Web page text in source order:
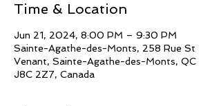
Time & Location
Jun 21, 2024, 8:00 PM – 9:30 PM
Sainte-Agathe-des-Monts, 258 Rue St
Venant, Sainte-Agathe-des-Monts, QC
J8C 2Z7, Canada